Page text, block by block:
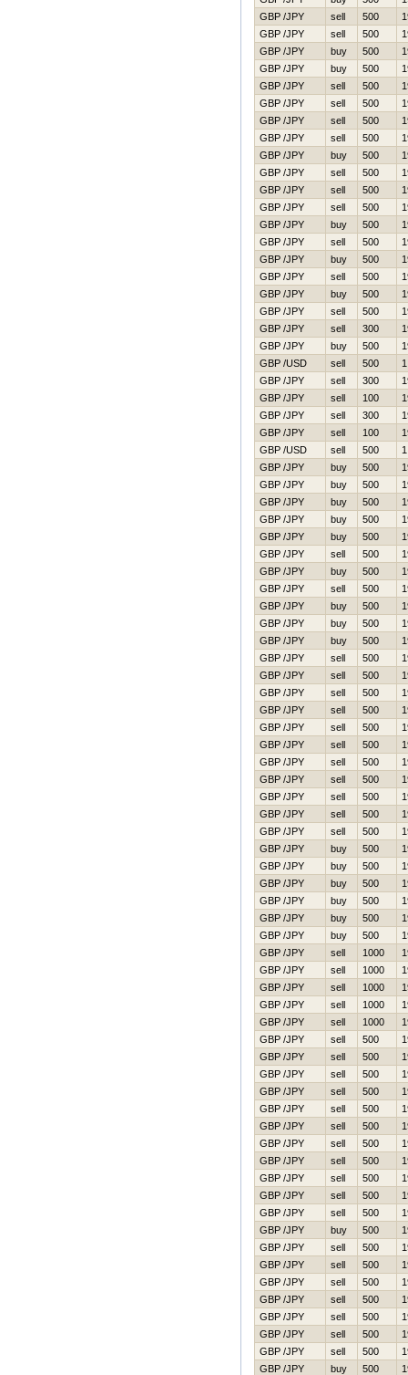
GBP /JPY
sell 500
GBP /JPY
sell 500
GBP /JPY
buy 500
GBP /JPY
buy 500
GBP /JPY
sell 500
GBP /JPY
sell 500
GBP /JPY
sell 500
GBP /JPY
sell 500
GBP /JPY
buy 500
GBP /JPY
sell 500
GBP /JPY
sell 500
GBP /JPY
sell 500
GBP /JPY
buy 500
GBP /JPY
sell 500
GBP /JPY
buy 500
GBP /JPY
sell 500
GBP /JPY
buy 500
GBP /JPY
sell 500
GBP /JPY
sell 300
GBP /JPY
buy 500
GBP /USD
sell 500
GBP /JPY
sell 300
GBP /JPY
sell 100
GBP /JPY
sell 300
GBP /JPY
sell 100
GBP /USD
sell 500
GBP /JPY
buy 500
GBP /JPY
buy 500
GBP /JPY
buy 500
GBP /JPY
buy 500
GBP /JPY
buy 500
GBP /JPY
sell 500
GBP /JPY
buy 500
GBP /JPY
sell 500
GBP /JPY
buy 500
GBP /JPY
buy 500
GBP /JPY
buy 500
GBP /JPY
sell 500
GBP /JPY
sell 500
GBP /JPY
sell 500
GBP /JPY
sell 500
GBP /JPY
sell 500
GBP /JPY
sell 500
GBP /JPY
sell 500
GBP /JPY
sell 500
GBP /JPY
sell 500
GBP /JPY
sell 500
GBP /JPY
sell 500
GBP /JPY
buy 500
GBP /JPY
buy 500
GBP /JPY
buy 500
GBP /JPY
buy 500
GBP /JPY
buy 500
GBP /JPY
buy 500
GBP /JPY
sell 1000
GBP /JPY
sell 1000
GBP /JPY
sell 1000
GBP /JPY
sell 1000
GBP /JPY
sell 1000
GBP /JPY
sell 500
GBP /JPY
sell 500
GBP /JPY
sell 500
GBP /JPY
sell 500
GBP /JPY
sell 500
GBP /JPY
sell 500
GBP /JPY
sell 500
GBP /JPY
sell 500
GBP /JPY
sell 500
GBP /JPY
sell 500
GBP /JPY
sell 500
GBP /JPY
buy 500
GBP /JPY
sell 500
GBP /JPY
sell 500
GBP /JPY
sell 500
GBP /JPY
sell 500
GBP /JPY
sell 500
GBP /JPY
sell 500
GBP /JPY
sell 500
GBP /JPY
buy 500